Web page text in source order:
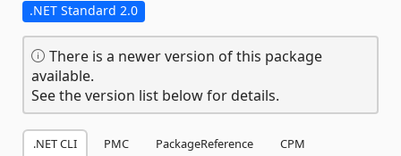
.NET Standard 2.0
There is a newer version of this package
available.
See the version list below for details.
.NET CLI PMC PackageReference
CPM